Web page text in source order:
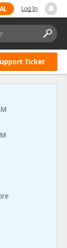
Log In
Ticket